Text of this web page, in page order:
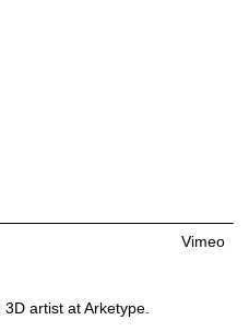
3D artist at Arketype.
Vimeo